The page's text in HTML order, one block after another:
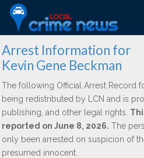
Arrest Information for
Kevin Gene Beckman
The following Official Arrest Record
being redistributed by LCN and is
publishing, and other legal rights.
reported on June 8, 2026. The
only been arrested on suspicion of
presumed innocent.